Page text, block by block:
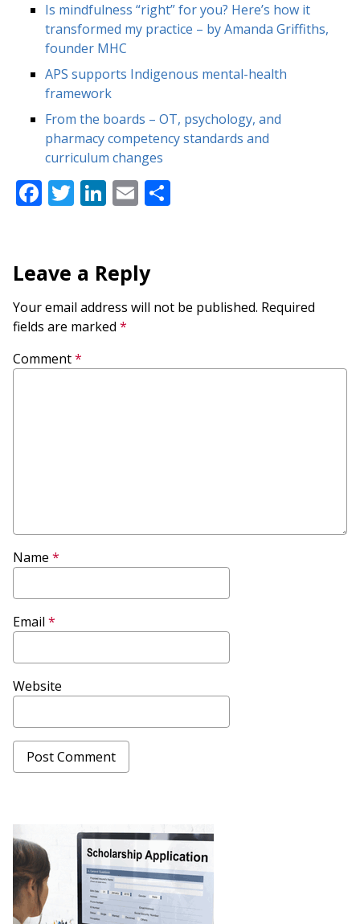
Is mindfulness “right” for you? Here’s how it
transformed my practice – by Amanda Griffiths,
founder MHC
APS supports Indigenous mental-health
framework
From the boards – OT, psychology, and
pharmacy competency standards and
curriculum changes
Facebook
Twitter
LinkedIn
Email
Leave a Reply
Your email address will not be published. Required
fields are marked *
Comment*
Name *
Email *
Website